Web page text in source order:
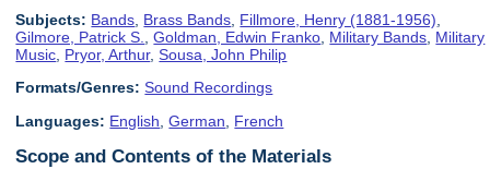
Subjects: Bands Brass Bands Fillmore, Henry (1881-1956)
Gilmore, Patrick S.
,Goldman, Edwin Franko Military Bands Military
Music Pryor, Arthur,Sousa, John Philip
Formats/Genres: Sound Recordings
Languages: English ,German French
Scope and Contents of the Materials